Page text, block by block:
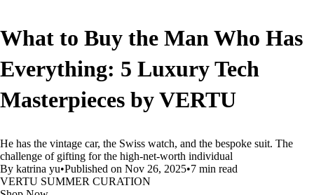
What to Buy the Man Who Has
Everything: 5 Luxury Tech
Masterpieces by VERTU
He has the vintage car, the Swiss watch, and the bespoke suit. The
challenge of gifting for the high-net-worth individual
By katrina yu•Published on Nov 26, 2025•7 min read
VERTU SUMMER CURATION